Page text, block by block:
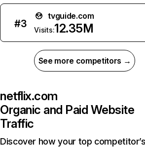
#3
tvguide.com
Visits:12.35M
See more competitors →
netflix.com
Organic and Paid Website
Traffic
Discover how your top